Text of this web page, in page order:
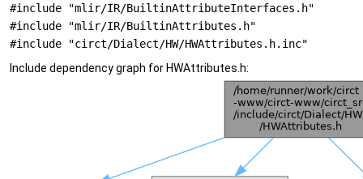
#include "mlir/IR/BuiltinAttributeInterfaces.h"
#include "mlir/IR/BuiltinAttributes.h"
#include "circt/Dialect/HW/HWAttributes.h.inc"
Include dependency graph for HWAttributes.h: